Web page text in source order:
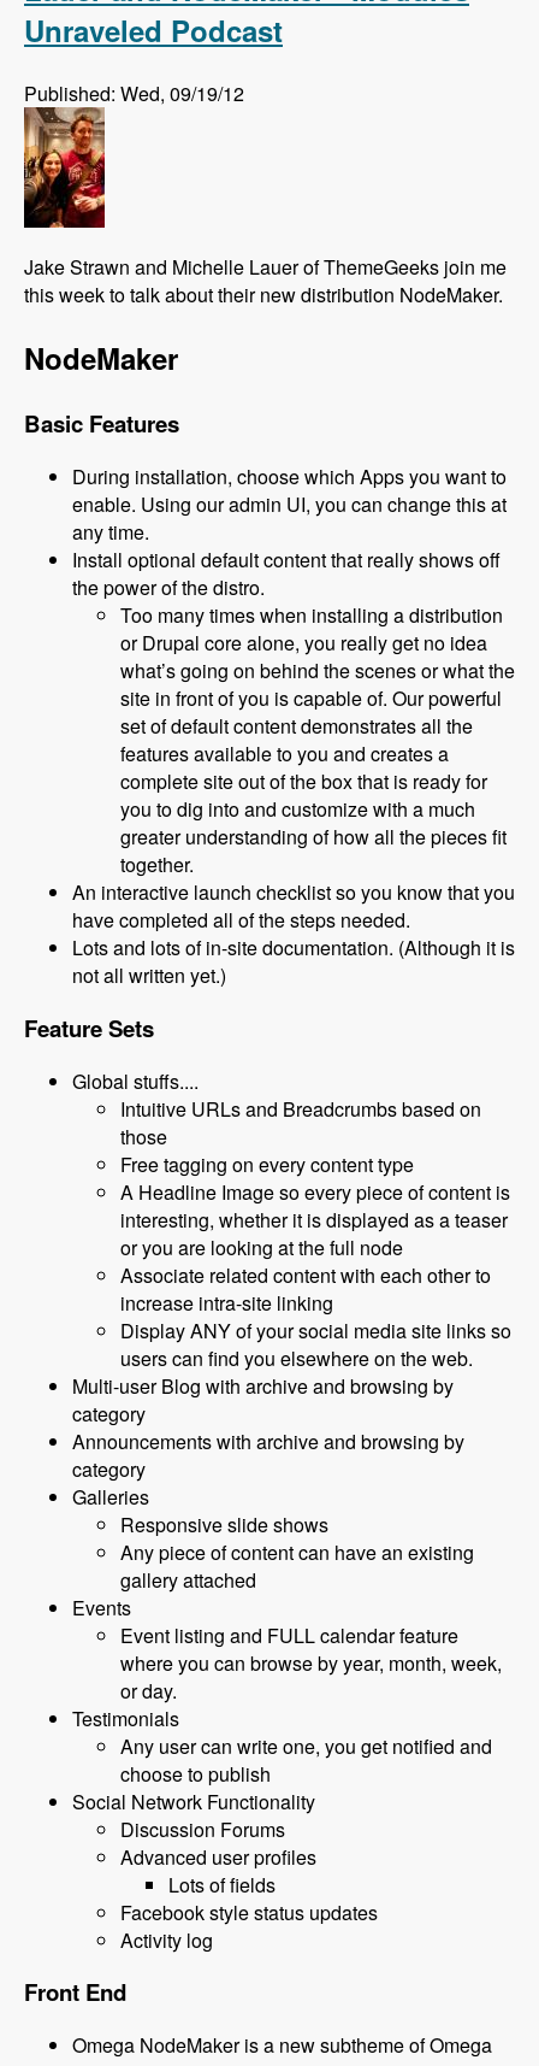
Unraveled Podcast
Published: Wed, 09/19/12
Jake Strawn and Michelle Lauer of ThemeGeeks join me
this week to talk about their new distribution NodeMaker.
NodeMaker
Basic Features
During installation, choose which Apps you want to
enable. Using our admin UI, you can change this at
any time.
Install optional default content that really shows off
the power of the distro.
Too many times when installing a distribution
or Drupal core alone, you really get no idea
what’s going on behind the scenes or what the
site in front of you is capable of. Our powerful
set of default content demonstrates all the
features available to you and creates a
complete site out of the box that is ready for
you to dig into and customize with a much
greater understanding of how all the pieces fit
together.
An interactive launch checklist so you know that you
have completed all of the steps needed.
Lots and lots of in-site documentation. (Although it is
not all written yet.)
Feature Sets
Global stuffs....
Intuitive URLs and Breadcrumbs based on
those
Free tagging on every content type
A Headline Image so every piece of content is
interesting, whether it is displayed as a teaser
or you are looking at the full node
Associate related content with each other to
increase intra-site linking
Display ANY of your social media site links so
users can find you elsewhere on the web.
Multi-user Blog with archive and browsing by
category
Announcements with archive and browsing by
category
Galleries
Responsive slide shows
Any piece of content can have an existing
gallery attached
Events
Event listing and FULL calendar feature
where you can browse by year, month, week,
or day.
Testimonials
Any user can write one, you get notified and
choose to publish
Social Network Functionality
Discussion Forums
Advanced user profiles
Lots of fields
Facebook style status updates
Activity log
Front End
Omega NodeMaker is a new subtheme of Omega